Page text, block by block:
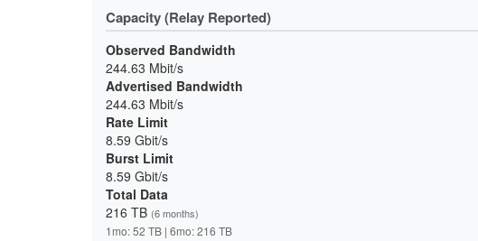
Capacity (Relay Reported)
Observed Bandwidth
244.63 Mbit/s
Advertised Bandwidth
244.63 Mbit/s
Rate Limit
8.59 Gbit/s
Burst Limit
8.59 Gbit/s
Total Data
216 TB (6 months)
1mo: 52 TB | 6mo: 216 TB